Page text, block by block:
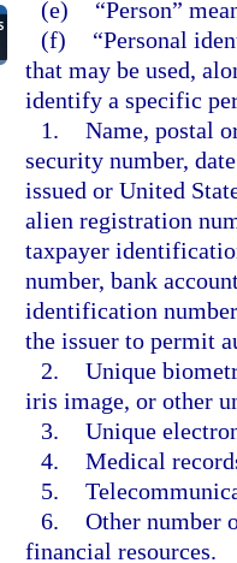
(e)
“Person”
(f)
“Personal
that may be used,
identify a specific
1. Name, postal
security number,
issued or United
alien registration
taxpayer
number, bank
identification
the issuer to permit
2. Unique
iris image, or other
3. Unique
4. Medical
5.
6. Other number
financial resources.